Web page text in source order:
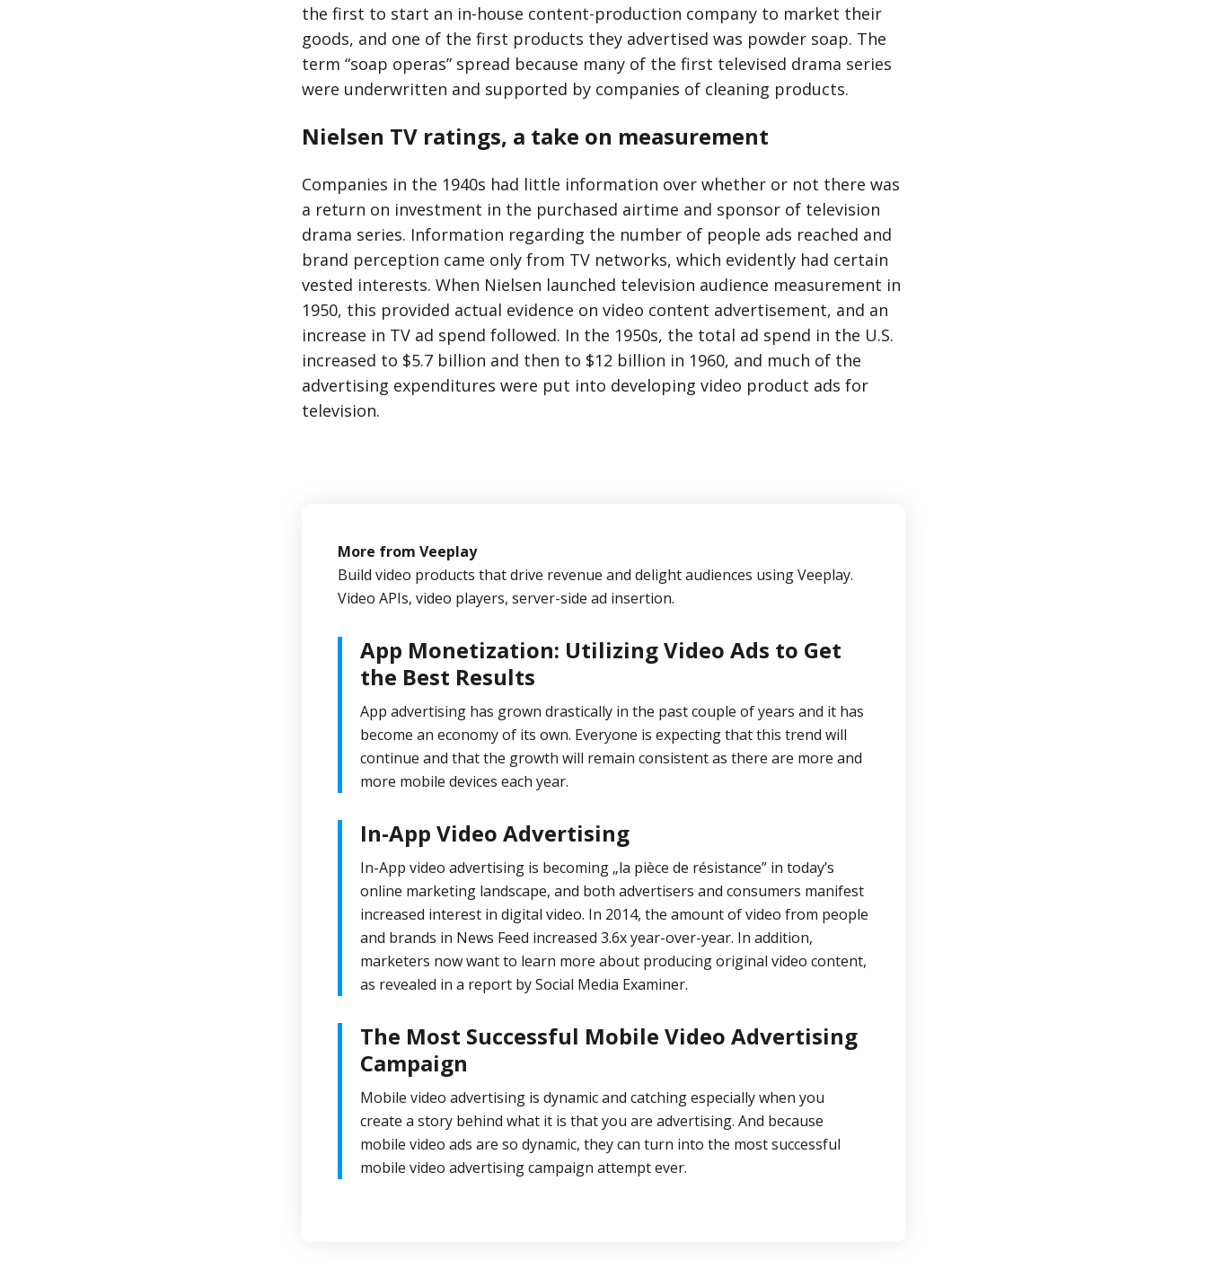
the first to start an in-house content-production company to market their
goods, and one of the first products they advertised was powder soap. The
term “soap operas” spread because many of the first televised drama series
were underwritten and supported by companies of cleaning products.
Nielsen TV ratings, a take on measurement
Companies in the 1940s had little information over whether or not there was
a return on investment in the purchased airtime and sponsor of television
drama series. Information regarding the number of people ads reached and
brand perception came only from TV networks, which evidently had certain
vested interests. When Nielsen launched television audience measurement in
1950, this provided actual evidence on video content advertisement, and an
increase in TV ad spend followed. In the 1950s, the total ad spend in the U.S.
increased to $5.7 billion and then to $12 billion in 1960, and much of the
advertising expenditures were put into developing video product ads for
television.
More from Veeplay
Build video products that drive revenue and delight audiences using Veeplay.
Video APIs, video players, server-side ad insertion.
App Monetization: Utilizing Video Ads to Get
the Best Results
App advertising has grown drastically in the past couple of years and it has
become an economy of its own. Everyone is expecting that this trend will
continue and that the growth will remain consistent as there are more and
more mobile devices each year.
In-App Video Advertising
In-App video advertising is becoming „la pièce de résistance” in today’s
online marketing landscape, and both advertisers and consumers manifest
increased interest in digital video. In 2014, the amount of video from people
and brands in News Feed increased 3.6x year-over-year. In addition,
marketers now want to learn more about producing original video content,
as revealed in a report by Social Media Examiner.
The Most Successful Mobile Video Advertising
Campaign
Mobile video advertising is dynamic and catching especially when you
create a story behind what it is that you are advertising. And because
mobile video ads are so dynamic, they can turn into the mostsuccessful
mobile video advertising campaign attempt ever.